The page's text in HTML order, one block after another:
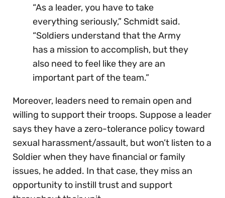
“As a leader, you have to take
everything seriously,” Schmidt said.
“Soldiers understand that the Army
has a mission to accomplish, but they
also need to feel like they are an
important part of the team.”
Moreover, leaders need to remain open and
willing to support their troops. Suppose a leader
says they have a zero-tolerance policy toward
sexual harassment/assault, but won’t listen to a
Soldier when they have financial or family
issues, he added. In that case, they miss an
opportunity to instill trust and support